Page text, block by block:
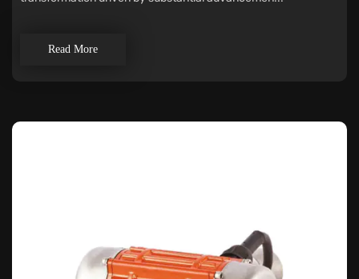
Read More